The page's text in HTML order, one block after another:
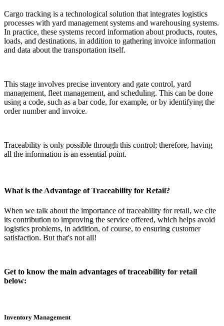
Cargo tracking is a technological solution that integrates logistics
processes with yard management systems and warehousing systems.
In practice, these systems record information about products, routes,
loads, and destinations, in addition to gathering invoice information
and data about the transportation itself.
This stage involves precise inventory and gate control, yard
management, fleet management, and scheduling. This can be done
using a code, such as a bar code, for example, or by identifying the
order number and invoice.
Traceability is only possible through this control; therefore, having
all the information is an essential point.
What is the Advantage of Traceability for Retail?
When we talk about the importance of traceability for retail, we cite
its contribution to improving the service offered, which helps avoid
logistics problems, in addition, of course, to ensuring customer
satisfaction. But that's not all!
Get to know the main advantages of traceability for retail
below:
Inventory Management